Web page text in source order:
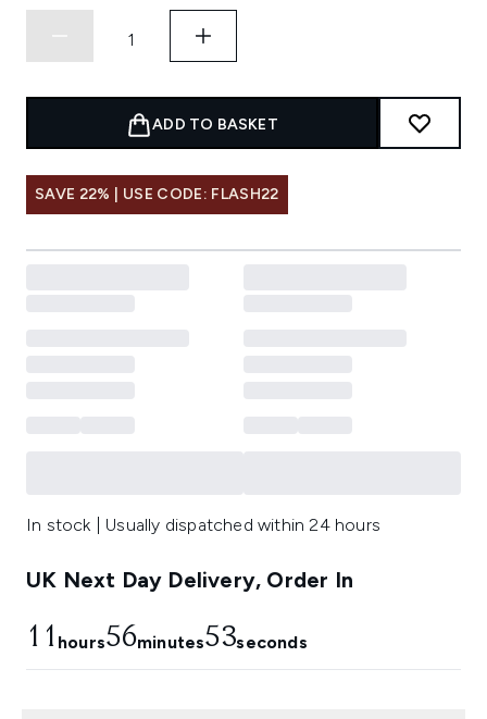
ADD TO BASKET
SAVE 22% | USE CODE: FLASH22
In stock | Usually dispatched within 24 hours
UK Next Day Delivery, Order In
11 hours56minutes52seconds